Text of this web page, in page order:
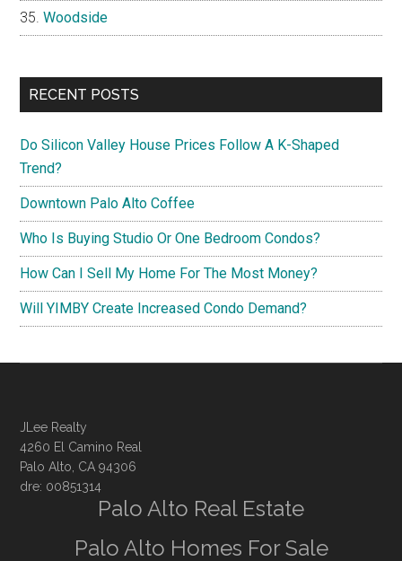
Woodside
RECENT POSTS
Do Silicon Valley House Prices Follow A K-Shaped
Trend?
Downtown Palo Alto Coffee
Who Is Buying Studio Or One Bedroom Condos?
How Can I Sell My Home For The Most Money?
Will YIMBY Create Increased Condo Demand?
JLee Realty
4260 El Camino Real
Palo Alto, CA 94306
dre: 00851314
Palo Alto Real Estate
Palo Alto Homes For Sale